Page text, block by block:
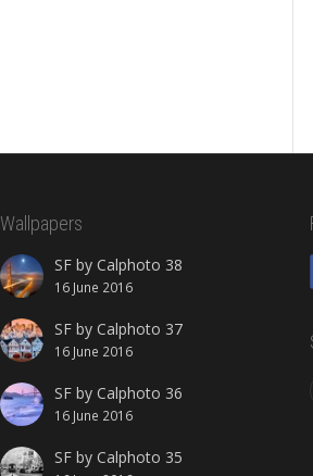
Wallpapers
SF by Calphoto 38
16 June 2016
SF by Calphoto 37
16 June 2016
SF by Calphoto 36
16 June 2016
SF by Calphoto 35